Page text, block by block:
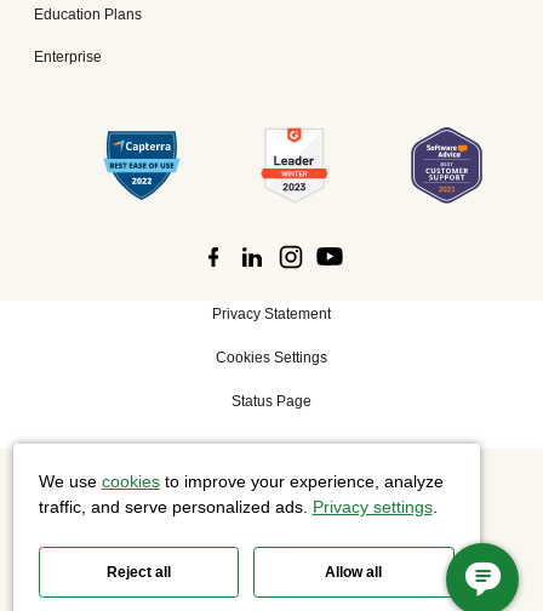
Education Plans
Enterprise
Privacy Statement
Cookies Settings
Status Page
©2026 Cisco Systems, Inc. All rights reserved.
We use cookiesto improve your experience, analyze
traffic, and serve personalized ads. Privacy settings.
Reject all Allow all